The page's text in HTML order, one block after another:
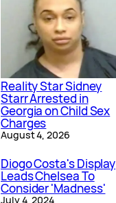
Reality Star Sidney
Starr Arrested in
Georgia on Child Sex
Charges
August 4, 2026
Diogo Costa's Display
Leads Chelsea To
Consider 'Madness'
July 4, 2024